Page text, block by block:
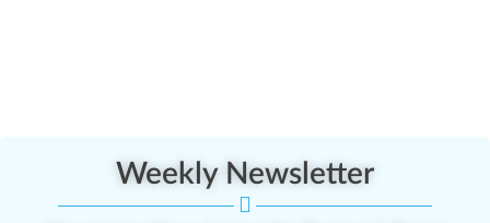
Weekly Newsletter